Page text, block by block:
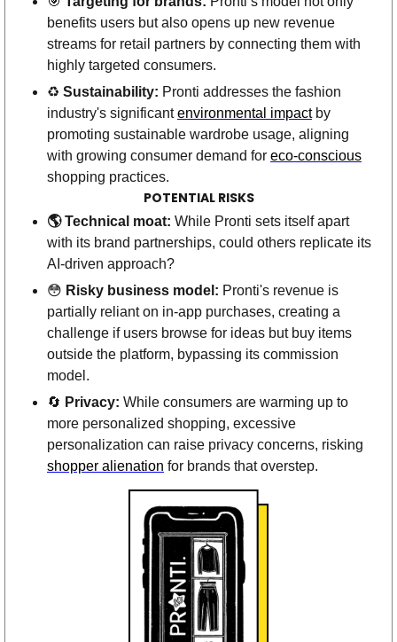
benefits users but also opens up new revenue
streams for retail partners by connecting them with
highly targeted consumers.
♻️ Sustainability: Pronti addresses the fashion
industry's significant environmental impact by
promoting sustainable wardrobe usage, aligning
with growing consumer demand for eco-conscious
shopping practices.
POTENTIAL RISKS
🌎 Technical moat: While Pronti sets itself apart
with its brand partnerships, could others replicate its
AI-driven approach?
😳 Risky business model: Pronti's revenue is
partially reliant on in-app purchases, creating a
challenge if users browse for ideas but buy items
outside the platform, bypassing its commission
model.
🔄 Privacy: While consumers are warming up to
more personalized shopping, excessive
shopper alienation for brands that overstep.